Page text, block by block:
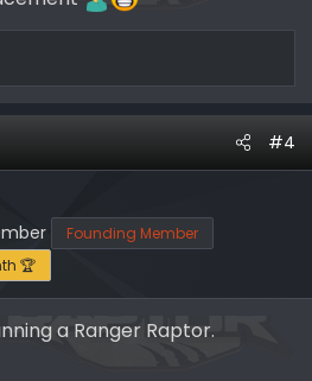
#4
Founding Member
🏆
a Ranger Raptor.